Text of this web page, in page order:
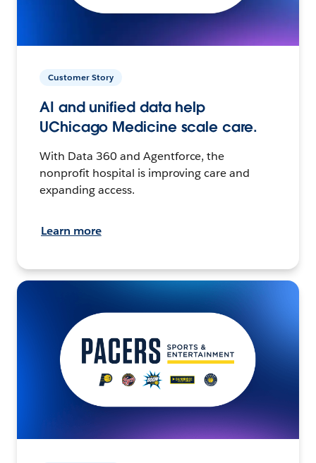
Customer Story
AI and unified data help
UChicago Medicine scale care.
With Data 360 and Agentforce, the
nonprofit hospital is improving care and
expanding access.
Learn more